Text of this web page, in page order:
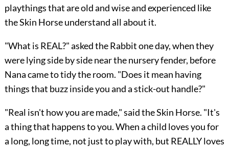
playthings that are old and wise and experienced like
the Skin Horse understand all about it.
"What is REAL?" asked the Rabbit one day, when they
were lying side by side near the nursery fender, before
Nana came to tidy the room. "Does it mean having
things that buzz inside you and a stick-out handle?"
"Real isn't how you are made," said the Skin Horse. "It's
a thing that happens to you. When a child loves you for
a long, long time, not just to play with, but REALLY loves